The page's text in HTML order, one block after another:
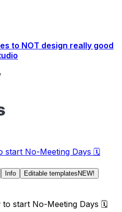
to NOT design really good
start No-Meeting Days 🗓️
Info Editable templates NEW!
to start No-Meeting Days 🗓️